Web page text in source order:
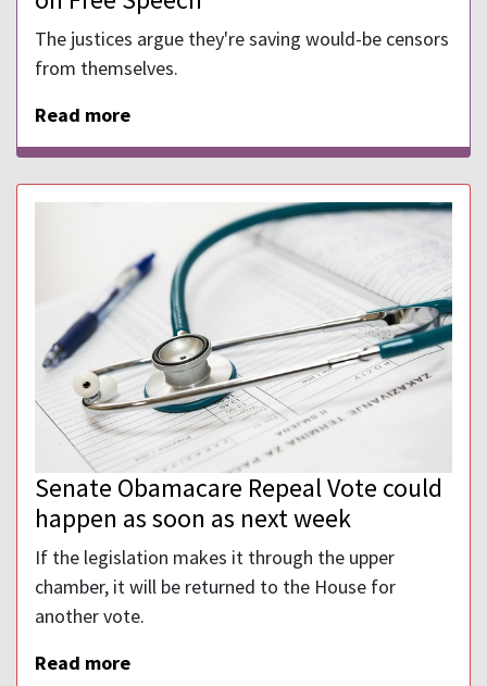
The justices argue they're saving would-be censors
from themselves.
Read more
Senate Obamacare Repeal Vote could
happen as soon as next week
If the legislation makes it through the upper
chamber, it will be returned to the House for
another vote.
Read more